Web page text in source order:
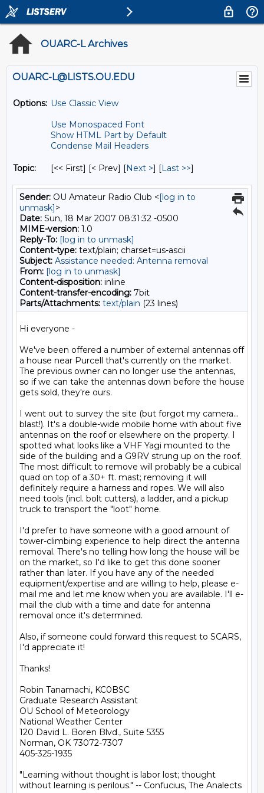
OUARC-L Archives
OUARC-L@LISTS.OU.EDU
Options: Use Classic View
Use Monospaced Font
Show HTML Part by Default
Condense Mail Headers
Topic: [<< First] [< Prev] [Next >] [Last >>]
Sender: OU Amateur Radio Club <[log in to
unmask]>
Date: Sun, 18 Mar 2007 08:31:32 -0500
MIME-version: 1.0
Reply-To: [log in to unmask]
Content-type: text/plain; charset=us-ascii
Subject: Assistance needed: Antenna removal
From: [log in to unmask]
Content-disposition: inline
Content-transfer-encoding: 7bit
Parts/Attachments: text/plain (23 lines)
Hi everyone -
We've been offered a number of external antennas off
a house near Purcell that's currently on the market.
The previous owner can no longer use the antennas,
so if we can take the antennas down before the house
gets sold, they're ours.
I went out to survey the site (but forgot my camera...
blast!). It's a double-wide mobile home with about five
antennas on the roof or elsewhere on the property. I
spotted what looks like a VHF Yagi mounted to the
side of the building and a G9RV strung up on the roof.
The most difficult to remove will probably be a cubical
quad on top of a 30+ ft. mast; removing it will
definitely require a harness and ropes. We will also
need tools (incl. bolt cutters), a ladder, and a pickup
truck to transport the "loot" home.
I'd prefer to have someone with a good amount of
tower-climbing experience to help direct the antenna
removal. There's no telling how long the house will be
on the market, so I'd like to get this done sooner
rather than later. If you have any of the needed
equipment/expertise and are willing to help, please e-
mail me and let me know when you are available. I'll e-
mail the club with a time and date for antenna
removal once it's determined.
Also, if someone could forward this request to SCARS,
I'd appreciate it!
Thanks!
Robin Tanamachi, KC0BSC
Graduate Research Assistant
OU School of Meteorology
National Weather Center
120 David L. Boren Blvd., Suite 5355
Norman, OK 73072-7307
405-325-1935
"Learning without thought is labor lost; thought